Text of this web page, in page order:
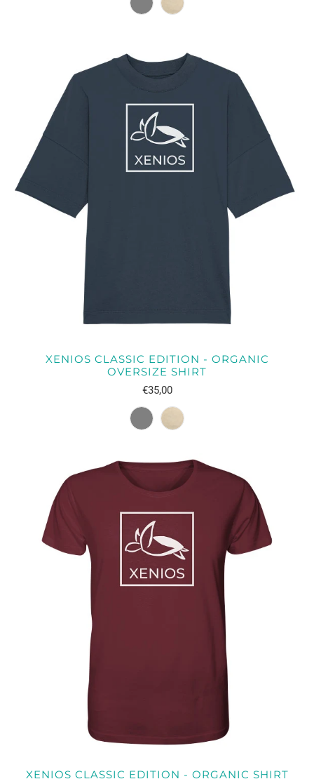
XENIOS CLASSIC EDITION - ORGANIC
OVERSIZE SHIRT
€35,00
XENIOS CLASSIC EDITION - ORGANIC SHIRT